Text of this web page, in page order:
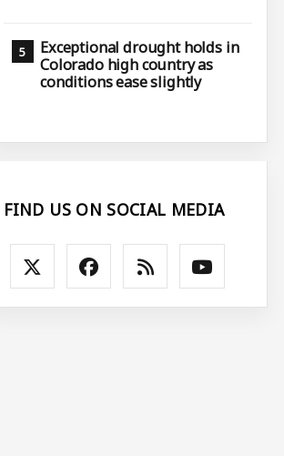
Exceptional drought holds in
Colorado high country as
conditions ease slightly
FIND US ON SOCIAL MEDIA